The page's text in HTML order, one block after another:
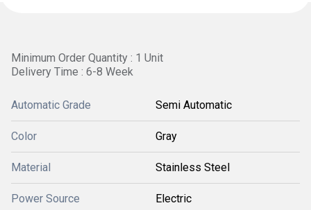
Minimum Order Quantity : 1 Unit
Delivery Time : 6-8 Week
Automatic Grade Semi Automatic
Color Gray
Material Stainless Steel
Power Source Electric